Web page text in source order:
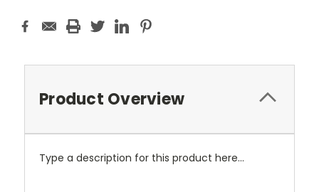
Product Overview
Type a description for this product here...